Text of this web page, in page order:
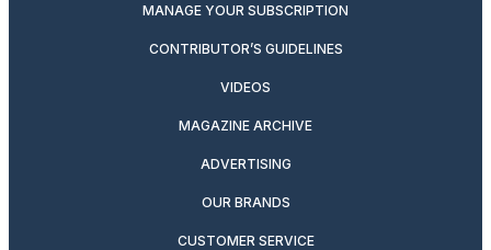
MANAGE YOUR SUBSCRIPTION
CONTRIBUTOR’S GUIDELINES
VIDEOS
MAGAZINE ARCHIVE
ADVERTISING
OUR BRANDS
CUSTOMER SERVICE